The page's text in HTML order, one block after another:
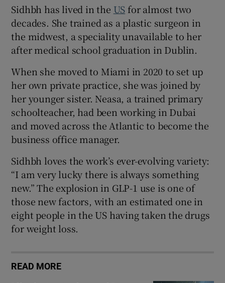
Sidhbh has lived in the USfor almost two
decades. She trained as a plastic surgeon in
the midwest, a speciality unavailable to her
after medical school graduation in Dublin.
When she moved to Miami in 2020 to set up
her own private practice, she was joined by
her younger sister. Neasa, a trained primary
schoolteacher, had been working in Dubai
and moved across the Atlantic to become the
business office manager.
Sidhbh loves the work’s ever-evolving variety:
“I am very lucky there is always something
new.” The explosion in GLP-1 use is one of
those new factors, with an estimated one in
eight people in the US having taken the drugs
for weight loss.
READ MORE